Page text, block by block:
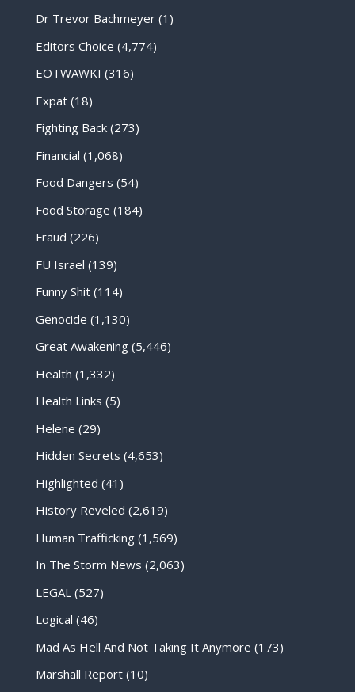
Dr Trevor Bachmeyer(1)
Editors Choice (4,774)
EOTWAWKI (316)
Expat(18)
Fighting Back(273)
Financial (1,068)
Food Dangers (54)
Food Storage (184)
Fraud (226)
FU Israel (139)
Funny Shit(114)
Genocide (1,130)
Great Awakening(5,446)
Health (1,332)
Health Links (5)
Helene (29)
Hidden Secrets (4,653)
Highlighted (41)
History Reveled (2,619)
Human Trafficking(1,569)
In The Storm News (2,063)
LEGAL (527)
Logical (46)
Mad As Hell And Not Taking It Anymore (173)
Marshall Report(10)